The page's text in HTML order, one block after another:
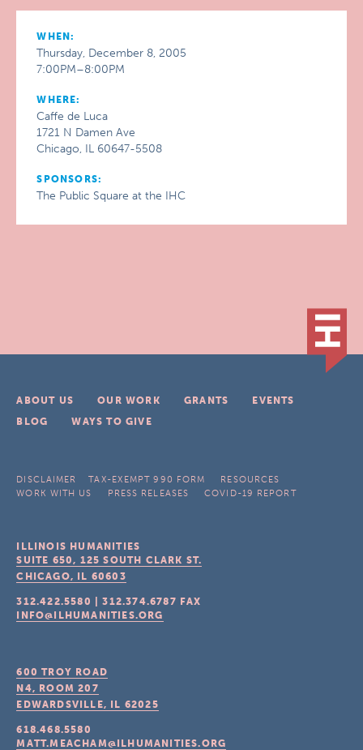
WHEN:
Thursday, December 8, 2005
7:00PM–8:00PM
WHERE:
Caffe de Luca
1721 N Damen Ave
Chicago, IL 60647-5508
SPONSORS:
The Public Square at the IHC
ABOUT US OUR WORK GRANTS
EVENTS
BLOG
WAYS TO GIVE
DISCLAIMER TAX-EXEMPT 990 FORM
RESOURCES
WORK WITH US
PRESS RELEASES COVID-19 REPORT
ILLINOIS HUMANITIES
SUITE 650, 125 SOUTH CLARK ST.
CHICAGO, IL 60603
312.422.5580 |312.374.6787 FAX
INFO@ILHUMANITIES.ORG
600 TROY ROAD
N4, ROOM 207
EDWARDSVILLE, IL 62025
618.468.5580
MATT.MEACHAM@ILHUMANITIES.ORG